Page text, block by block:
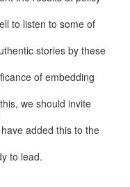
to listen to some of
stories by these
of embedding
we should invite
added this to the
to lead.